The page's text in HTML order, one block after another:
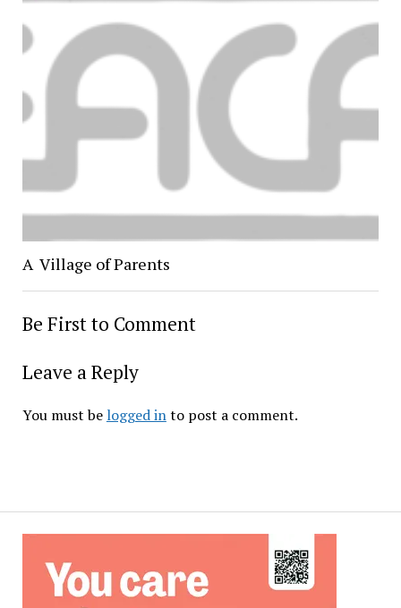
A Village of Parents
Be First to Comment
Leave a Reply
You must be logged into post a comment.